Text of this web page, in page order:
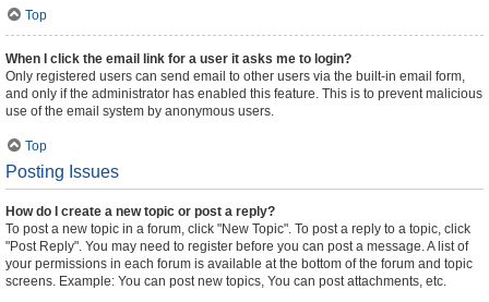
Top
When I click the email link for a user it asks me to login?
Only registered users can send email to other users via the built-in email form,
and only if the administrator has enabled this feature. This is to prevent malicious
use of the email system by anonymous users.
Top
Posting Issues
How do I create a new topic or post a reply?
To post a new topic in a forum, click "New Topic". To post a reply to a topic, click
"Post Reply". You may need to register before you can post a message. A list of
your permissions in each forum is available at the bottom of the forum and topic
screens. Example: You can post new topics, You can post attachments, etc.